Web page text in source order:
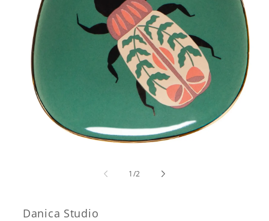
1/of
2
Danica Studio